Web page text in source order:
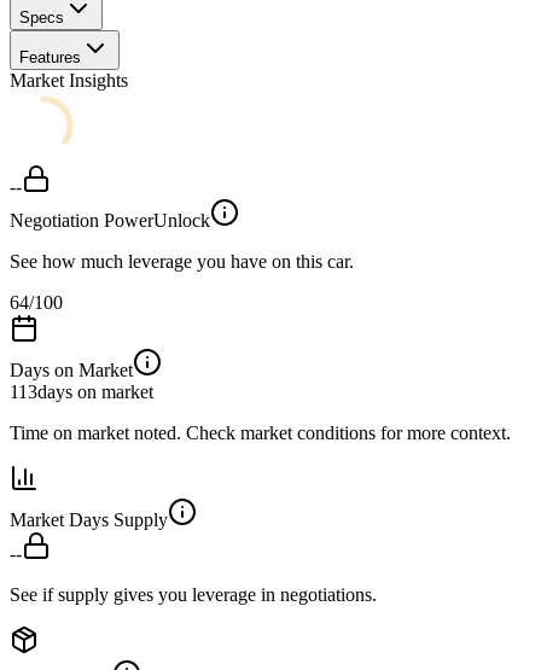
Specs
Features
Market Insights
--
Negotiation PowerUnlock
See how much leverage you have on this car.
64/100
Days on Market
113days on market
Time on market noted. Check market conditions for more context.
Market Days Supply
--
See if supply gives you leverage in negotiations.